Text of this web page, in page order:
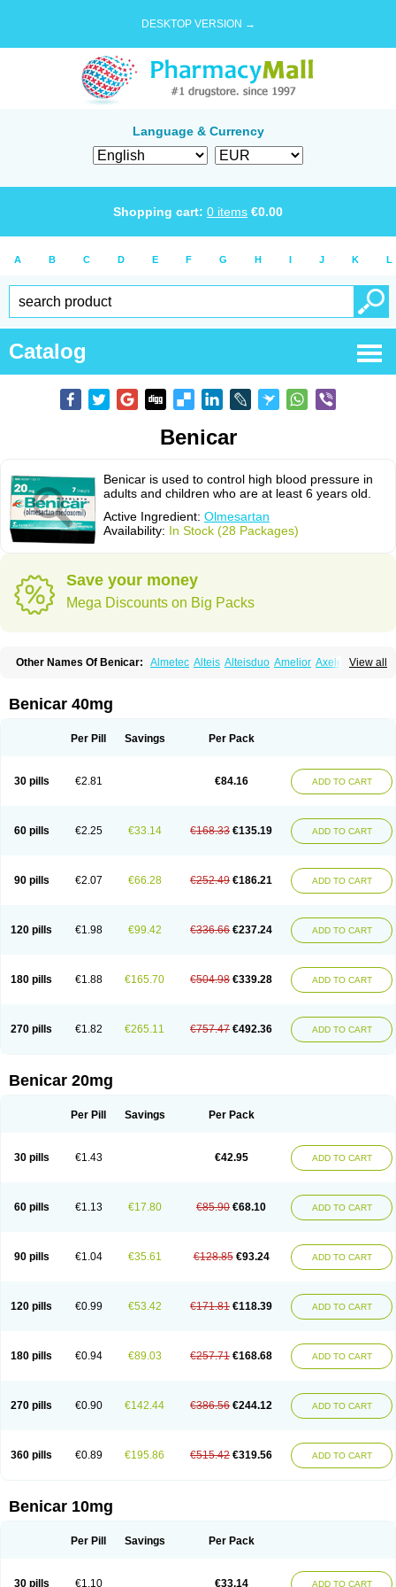
DESKTOP VERSION →
Language & Currency
Shopping cart: 0 items €0.00
A B C D E F G H I J K L
Catalog
Benicar
Benicar is used to control high blood pressure in
adults and children who are at least 6 years old.
Active Ingredient: Olmesartan
Availability: In Stock (28 Packages)
Save your money
Mega Discounts on Big Packs
View all
Other Names Of Benicar: Almetec Alteis Alteisduo Amelior Axeler
Azor
Olmegan Olmesartana
Olprezide
Olsar Omesar
Benicar 40mg
Per Pill Savings Per Pack
30 pills €2.81 €84.16 ADD TO CART
60 pills €2.25 €33.14 €168.33 €135.19 ADD TO CART
90 pills €2.07 €66.28 €252.49 €186.21 ADD TO CART
120 pills €1.98 €99.42 €336.66 €237.24 ADD TO CART
180 pills €1.88 €165.70 €504.98 €339.28 ADD TO CART
270 pills €1.82 €265.11 €757.47 €492.36 ADD TO CART
Benicar 20mg
Per Pill Savings Per Pack
30 pills €1.43 €42.95 ADD TO CART
60 pills €1.13 €17.80 €85.90 €68.10 ADD TO CART
90 pills €1.04 €35.61 €128.85 €93.24 ADD TO CART
120 pills €0.99 €53.42 €171.81 €118.39 ADD TO CART
180 pills €0.94 €89.03 €257.71 €168.68 ADD TO CART
270 pills €0.90 €142.44 €386.56 €244.12 ADD TO CART
360 pills €0.89 €195.86 €515.42 €319.56 ADD TO CART
Benicar 10mg
Per Pill Savings Per Pack
30 pills €1.10 €33.14 ADD TO CART